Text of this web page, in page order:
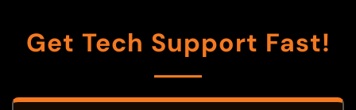
Get Tech Support Fast!